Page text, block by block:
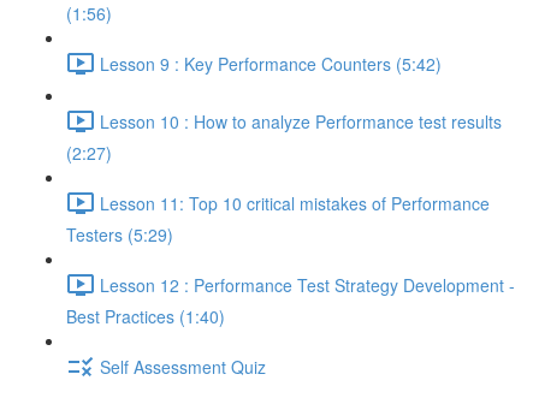
(1:56)
Lesson 9 : Key Performance Counters (5:42)
Lesson 10 : How to analyze Performance test results
(2:27)
Lesson 11: Top 10 critical mistakes of Performance
Testers (5:29)
Lesson 12 : Performance Test Strategy Development -
Best Practices (1:40)
Self Assessment Quiz